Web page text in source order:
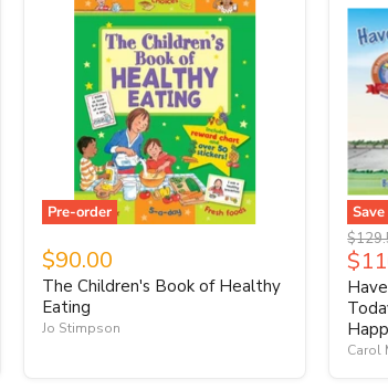
Pre-order
$90.00
The Children's Book of Healthy
Eating
Jo Stimpson
Save
price
Carol